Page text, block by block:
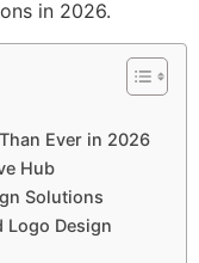
in 2026.
Ever in 2026
Hub
Solutions
Logo Design